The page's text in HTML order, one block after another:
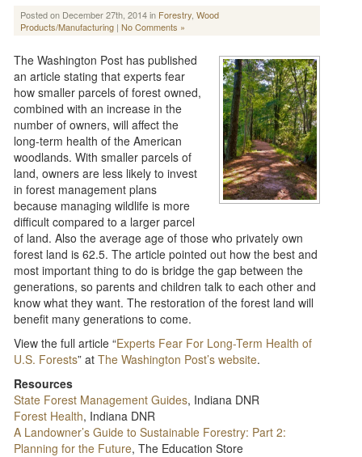
Posted on December 27th, 2014 in Forestry, Wood
Products/Manufacturing| No Comments »
The Washington Post has published
an article stating that experts fear
how smaller parcels of forest owned,
combined with an increase in the
number of owners, will affect the
long-term health of the American
woodlands. With smaller parcels of
land, owners are less likely to invest
in forest management plans
because managing wildlife is more
difficult compared to a larger parcel
of land. Also the average age of those who privately own
forest land is 62.5. The article pointed out how the best and
most important thing to do is bridge the gap between the
generations, so parents and children talk to each other and
know what they want. The restoration of the forest land will
benefit many generations to come.
View the full article “Experts Fear For Long-Term Health of
U.S. Forests” atThe Washington Post’s website.
Resources
State Forest Management Guides, Indiana DNR
Forest Health, Indiana DNR
A Landowner’s Guide to Sustainable Forestry: Part 2:
Planning for the Future, The Education Store